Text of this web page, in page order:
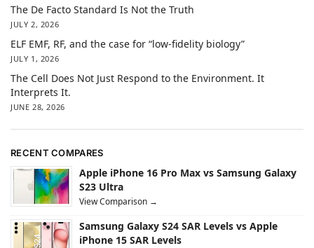
The De Facto Standard Is Not the Truth
JULY 2, 2026
ELF EMF, RF, and the case for “low-fidelity biology”
JULY 1, 2026
The Cell Does Not Just Respond to the Environment. It
Interprets It.
JUNE 28, 2026
RECENT COMPARES
Apple iPhone 16 Pro Max vs Samsung Galaxy
S23 Ultra
View Comparison →
Samsung Galaxy S24 SAR Levels vs Apple
iPhone 15 SAR Levels